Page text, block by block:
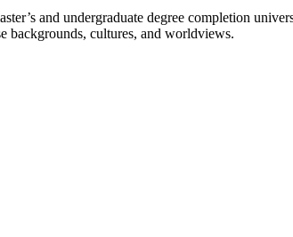
and undergraduate degree completion
backgrounds, cultures, and worldviews.